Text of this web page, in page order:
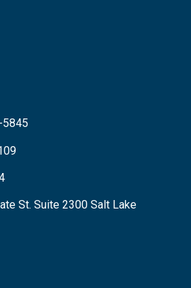
5845
St. Suite 2300 Salt Lake